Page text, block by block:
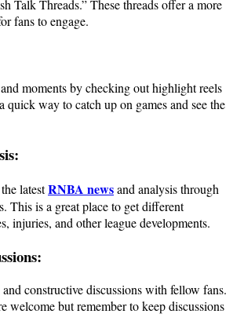
Talk Threads.” These threads offer a more
fans to engage.
moments by checking out highlight reels
quick way to catch up on games and see the
latestRNBA newsand analysis through
This is a great place to get different
injuries, and other league developments.
constructive discussions with fellow fans.
welcome but remember to keep discussions